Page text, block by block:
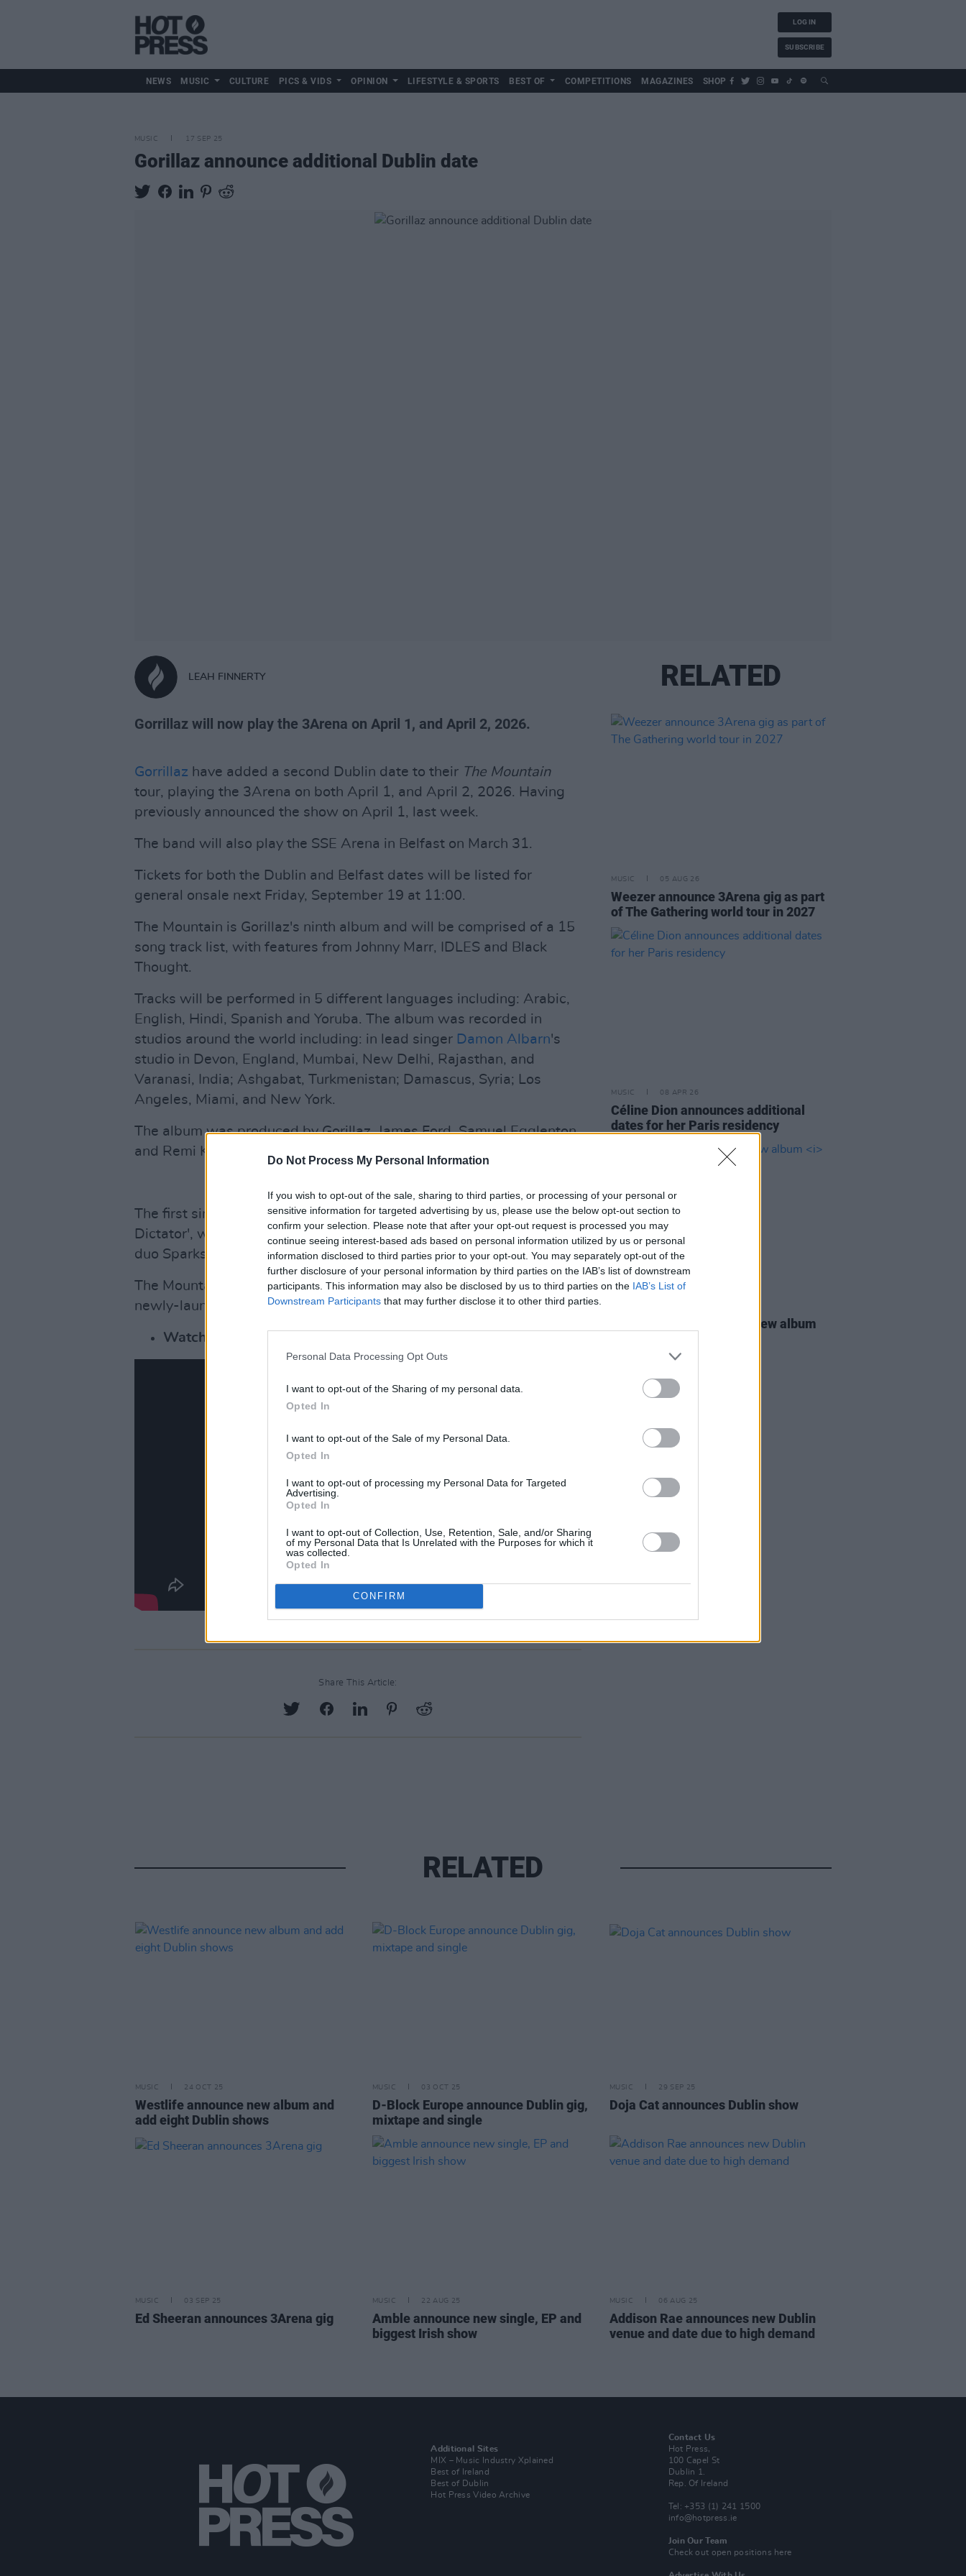
Do Not Process My Personal Information
If you wish to opt-out of the sale, sharing to third parties, or processing of your personal or
sensitive information for targeted advertising by us, please use the below opt-out section to
confirm your selection. Please note that after your opt-out request is processed you may
continue seeing interest-based ads based on personal information utilized by us or personal
information disclosed to third parties prior to your opt-out. You may separately opt-out of the
further disclosure of your personal information by third parties on the IAB’s list of downstream
participants. This information may also be disclosed by us to third parties on the IAB’s List of
Downstream Participants that may further disclose it to other third parties.
Personal Data Processing Opt Outs
I want to opt-out of the Sharing of my personal data.
Opted In
I want to opt-out of the Sale of my Personal Data.
Opted In
I want to opt-out of processing my Personal Data for Targeted
Advertising.
Opted In
I want to opt-out of Collection, Use, Retention, Sale, and/or Sharing
of my Personal Data that Is Unrelated with the Purposes for which it
was collected.
Opted In
CONFIRM
LOG IN
SUBSCRIBE
NEWS MUSIC CULTURE PICS & VIDS OPINION LIFESTYLE & SPORTS BEST OF COMPETITIONS MAGAZINES SHOP
MUSIC 17 SEP 25
Gorillaz announce additional Dublin date
LEAH FINNERTY
Gorrillaz will now play the 3Arena on April 1, and April 2, 2026.
Gorrillaz have added a second Dublin date to their The Mountain
tour, playing the 3Arena on both April 1, and April 2, 2026. Having
previously announced the show on April 1, last week.
The band will also play the SSE Arena in Belfast on March 31.
Tickets for both the Dublin and Belfast dates will be listed for
general onsale next Friday, September 19 at 11:00.
The Mountain is Gorillaz's ninth album and will be comprised of a 15
song track list, with features from Johnny Marr, IDLES and Black
Thought.
Tracks will be performed in 5 different languages including: Arabic,
English, Hindi, Spanish and Yoruba. The album was recorded in
studios around the world including: in lead singer Damon Albarn's
studio in Devon, England, Mumbai, New Delhi, Rajasthan, and
Varanasi, India; Ashgabat, Turkmenistan; Damascus, Syria; Los
Angeles, Miami, and New York.
The album was produced by Gorillaz, James Ford, Samuel Egglenton,
and Remi Kabaka Jr., as well as Bizarrap.
The first single off the forthcoming album, titled 'The Happy
Dictator', was released on September 11 and features American pop
duo Sparks.
The Mountain will be Gorillaz's first album released under their
newly-launched record label Kong.
Watch the video for 'The Happy Dictator' down below:
Share This Article:
RELATED
MUSIC 05 AUG 26
Weezer announce 3Arena gig as part
of The Gathering world tour in 2027
MUSIC 08 APR 26
Céline Dion announces additional
dates for her Paris residency
Josh Groban announces new album
RELATED
MUSIC 24 OCT 25
Westlife announce new album and
add eight Dublin shows
MUSIC 03 OCT 25
D-Block Europe announce Dublin gig,
mixtape and single
MUSIC 29 SEP 25
Doja Cat announces Dublin show
MUSIC 03 SEP 25
Ed Sheeran announces 3Arena gig
MUSIC 22 AUG 25
Amble announce new single, EP and
biggest Irish show
MUSIC 06 AUG 25
Addison Rae announces new Dublin
venue and date due to high demand
Additional Sites
MIX – Music Industry Xplained
Best of Ireland
Best of Dublin
Hot Press Video Archive
Contact Us
Hot Press,
100 Capel St
Dublin 1.
Rep. Of Ireland
Tel: +353 (1) 241 1500
info@hotpress.ie
Join Our Team
Check out open positions here